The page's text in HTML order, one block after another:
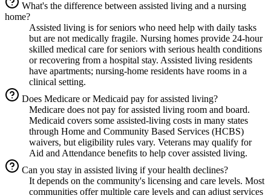
What's the difference between assisted living and a nursing
home?
Assisted living is for seniors who need help with daily tasks
but are not medically fragile. Nursing homes provide 24-hour
skilled medical care for seniors with serious health conditions
or recovering from a hospital stay. Assisted living residents
have apartments; nursing-home residents have rooms in a
clinical setting.
Does Medicare or Medicaid pay for assisted living?
Medicare does not pay for assisted living room and board.
Medicaid covers some assisted-living costs in many states
through Home and Community Based Services (HCBS)
waivers, but eligibility rules vary. Veterans may qualify for
Aid and Attendance benefits to help cover assisted living.
Can you stay in assisted living if your health declines?
It depends on the community's licensing and care levels. Most
communities offer multiple care levels and can adjust services